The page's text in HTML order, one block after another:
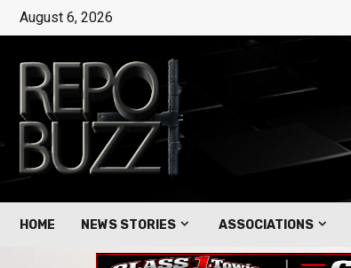
August 6, 2026
HOME NEWS STORIES ASSOCIATIONS